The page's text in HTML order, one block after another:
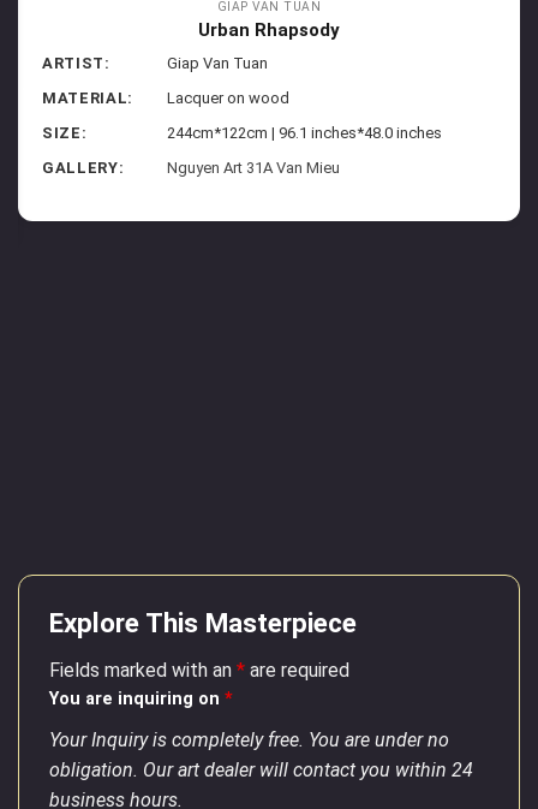
GIAP VAN TUAN
Urban Rhapsody
ARTIST:
Giap Van Tuan
MATERIAL:
Lacquer on wood
SIZE:
244cm*122cm | 96.1 inches*48.0 inches
GALLERY:
Nguyen Art 31A Van Mieu
Explore This Masterpiece
Fields marked with an * are required
You are inquiring on *
Your Inquiry is completely free. You are under no
obligation. Our art dealer will contact you within 24
business hours.